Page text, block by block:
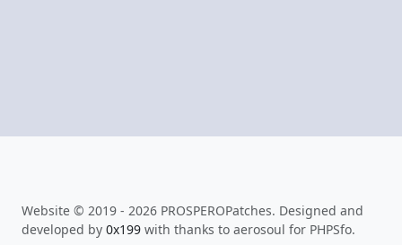
Website © 2019 - 2026 PROSPEROPatches. Designed and
developed by 0x199 with thanks to aerosoul for PHPSfo.